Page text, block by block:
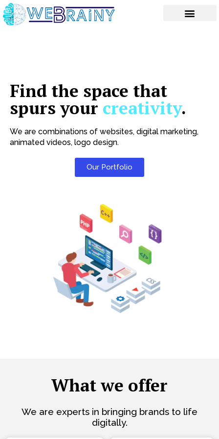
Skip
to
content
Find the space that
spurs your creativity.
We are combinations of websites, digital marketing,
animated videos, logo design.
Our Portfolio
What we offer
We are experts in bringing brands to life
digitally.